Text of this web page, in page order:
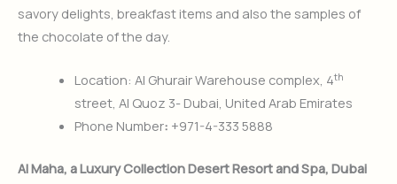
savory delights, breakfast items and also the samples of
the chocolate of the day.
Location: Al Ghurair Warehouse complex, 4th
street, Al Quoz 3- Dubai, United Arab Emirates
Phone Number: +971-4-333 5888
Al Maha, a Luxury Collection Desert Resort and Spa, Dubai